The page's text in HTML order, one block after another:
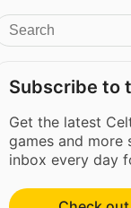
Subscribe to
Get the latest
games and
inbox every day